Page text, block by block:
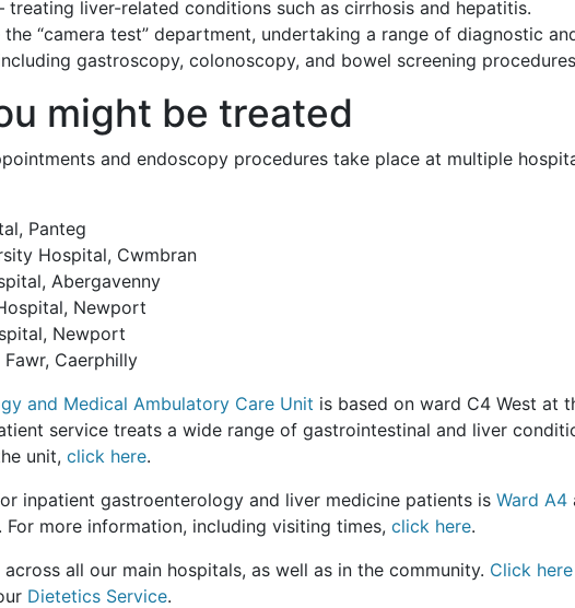
treating liver-related conditions such as cirrhosis and hepatitis.
the “camera test” department, undertaking a range of diagnostic
gastroscopy, colonoscopy, and bowel screening
might be treated
and endoscopy procedures take place at multiple
Panteg
Hospital, Cwmbran
Abergavenny
Newport
Newport
Caerphilly
and Medical Ambulatory Care Unit is based on ward C4 West at
service treats a wide range of gastrointestinal and liver
unit, click here.
inpatient gastroenterology and liver medicine patients is Ward A4
For more information, including visiting times, click here.
all our main hospitals, as well as in the community. Click here
Dietetics Service.